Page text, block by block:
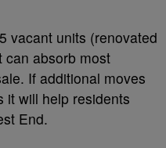
vacant units (renovated
can absorb most
If additional moves
it will help residents
End.